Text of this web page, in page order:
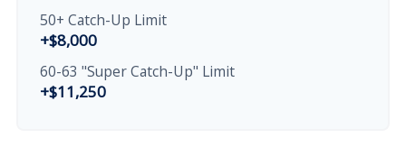
50+ Catch-Up Limit
+$8,000
60-63 "Super Catch-Up" Limit
+$11,250